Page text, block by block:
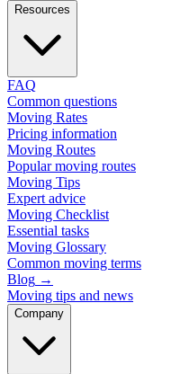
Resources
FAQ
Common questions
Moving Rates
Pricing information
Moving Routes
Popular moving routes
Moving Tips
Expert advice
Moving Checklist
Essential tasks
Moving Glossary
Common moving terms
Blog →
Moving tips and news
Company